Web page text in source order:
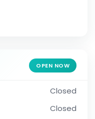
OPEN NOW
Closed
Closed